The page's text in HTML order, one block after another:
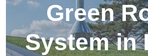
Green
System in